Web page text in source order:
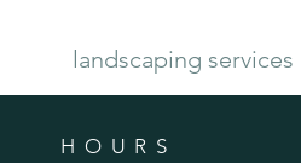
landscaping services
HOURS